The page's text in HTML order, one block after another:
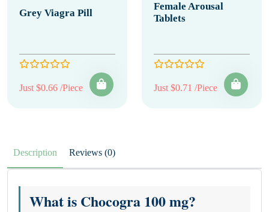
Grey Viagra Pill
Just $0.66 /Piece
Female Arousal
Tablets
Just $0.71 /Piece
Description Reviews (0)
What is Chocogra 100 mg?